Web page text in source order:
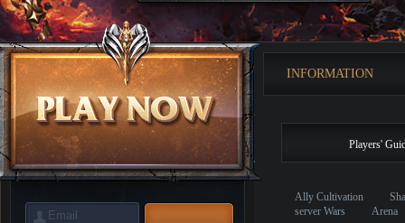
is
Coming
M Saint
Seiya
Awakening:Knights
of
the
zodiacEra
of
CelestialsSaint
Seiya
AwakeningLegacy
Discord
INFORMATION
Players'
Ally Cultivation
server Wars
Arena